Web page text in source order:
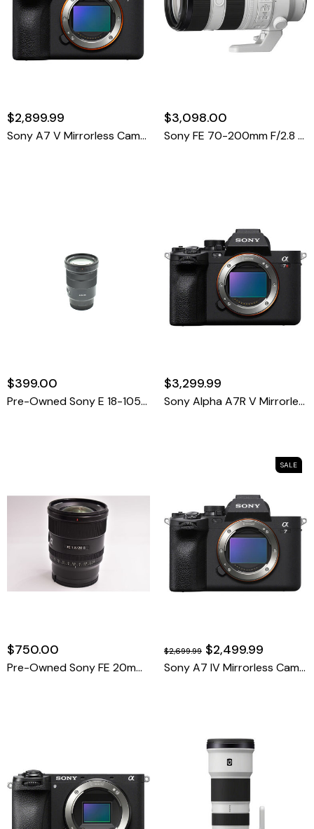
$2,899.99
Sony A7 V Mirrorless Camera
$3,098.00
Sony FE 70-200mm F/2.8 GM OSS II Lens
$399.00
Pre-Owned Sony E 18-105mm F/4 G PZ OSS Autofocus APS-C Lens For E-Mount
$3,299.99
Sony Alpha A7R V Mirrorless Camera
$750.00
Pre-Owned Sony FE 20mm F1.8 G
SALE
$2,699.99 $2,499.99
Sony A7 IV Mirrorless Camera